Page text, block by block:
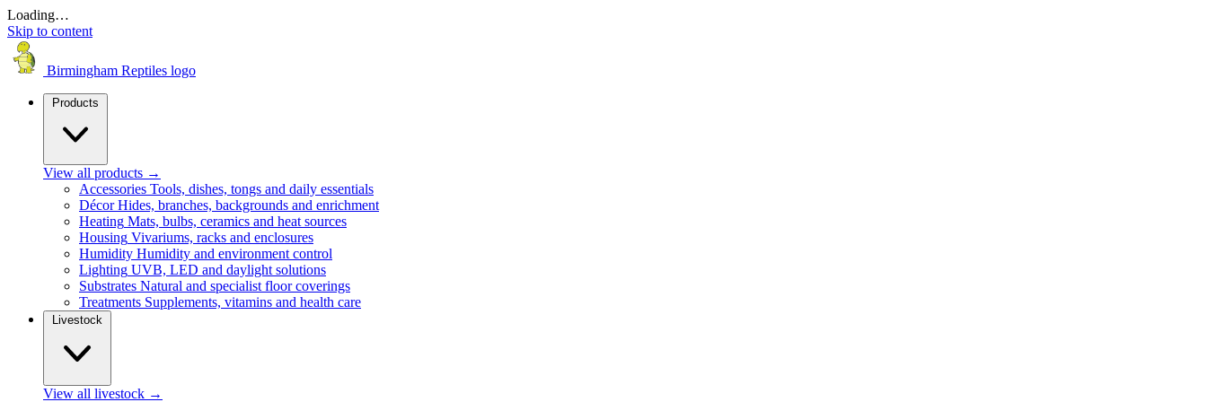
Loading…
Skip to content
Birmingham Reptiles logo
Products
View all products →
Accessories Tools, dishes, tongs and daily essentials
Décor Hides, branches, backgrounds and enrichment
Heating Mats, bulbs, ceramics and heat sources
Housing Vivariums, racks and enclosures
Humidity Humidity and environment control
Lighting UVB, LED and daylight solutions
Substrates Natural and specialist floor coverings
Treatments Supplements, vitamins and health care
Livestock
View all livestock →